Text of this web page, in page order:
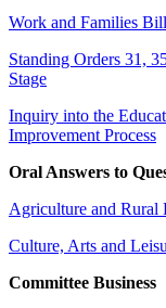
Work and Families
Standing Orders 31,
Stage
Inquiry into the
Improvement Process
Oral Answers to
Agriculture and Rural
Culture, Arts and
Committee Business